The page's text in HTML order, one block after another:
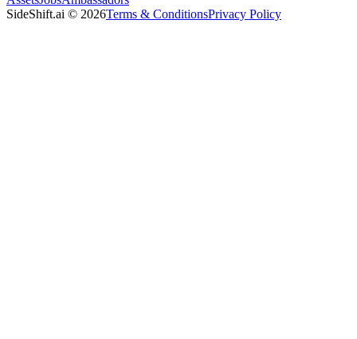
SideShift.ai © 2026Terms & ConditionsPrivacy Policy